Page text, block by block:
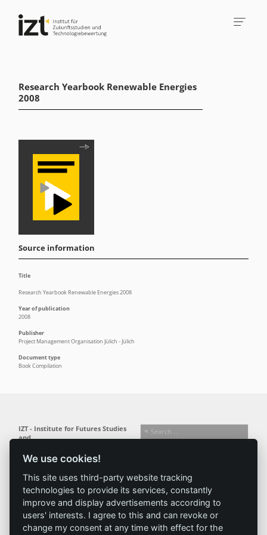
Research Yearbook Renewable Energies
2008
Source information
Title
Research Yearbook Renewable Energies 2008
Year of publication
2008
Publisher
Project Management Organisation Jülich - Jülich
Document type
Book Compilation
We use cookies!
This site uses third-party website tracking
technologies to provide its services, constantly
improve and display advertisements according to
users' interests. I agree to this and can revoke or
change my consent at any time with effect for the
IZT - Institute for Futures Studies
and
Busseallee 1 · 14163 Berlin
info@izt.de| www.izt.de
Institute
Profile
Research
Fields of
Results
Projects
News
News